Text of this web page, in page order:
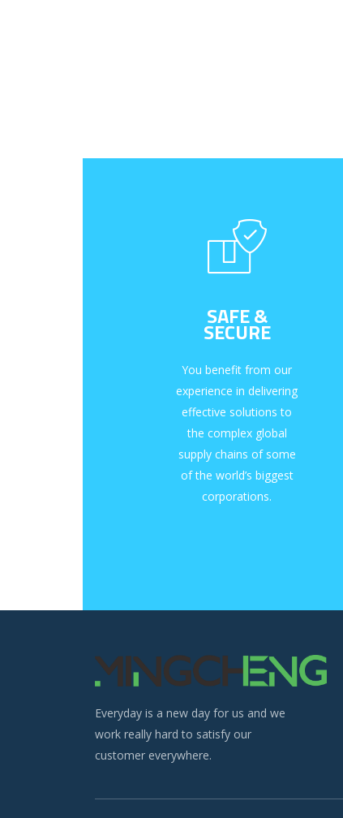
SAFE &
SECURE
You benefit from our
experience in delivering
effective solutions to
the complex global
supply chains of some
of the world’s biggest
corporations.
Everyday is a new day for us and we
work really hard to satisfy our
customer everywhere.